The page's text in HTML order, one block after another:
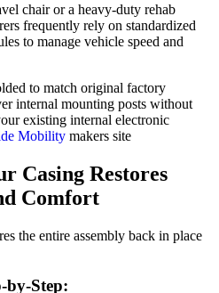
chair or a heavy-duty rehab
frequently rely on standardized
to manage vehicle speed and
to match original factory
internal mounting posts without
existing internal electronic
Mobility makers site
Casing Restores
Comfort
the entire assembly back in place
by-Step: